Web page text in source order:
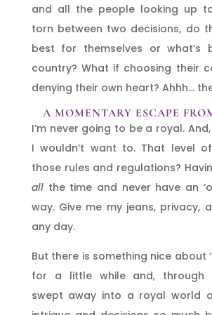
and all the people looking up
torn between two decisions, do
best for themselves or what’s
country? What if choosing their
denying their own heart? Ahhh…
A MOMENTARY ESCAPE
I’m never going to be a royal.
I wouldn’t want to. That level
those rules and regulations?
allthe time and never have an
way. Give me my jeans, privacy,
any day.
But there is something nice about
for a little while and, through
swept away into a royal world